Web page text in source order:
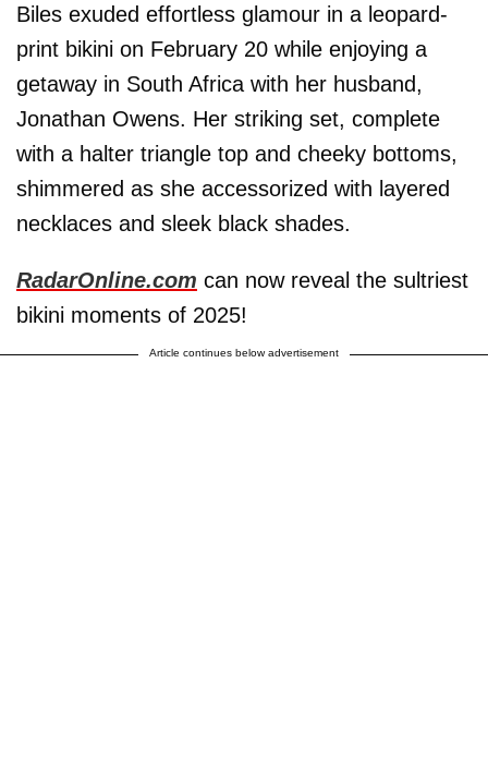
Biles exuded effortless glamour in a leopard-
print bikini on February 20 while enjoying a
getaway in South Africa with her husband,
Jonathan Owens. Her striking set, complete
with a halter triangle top and cheeky bottoms,
shimmered as she accessorized with layered
necklaces and sleek black shades.
RadarOnline.com can now reveal the sultriest
bikini moments of 2025!
Article continues below advertisement